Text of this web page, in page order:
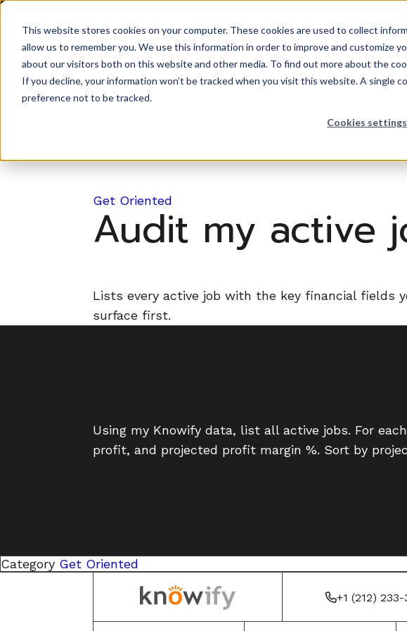
This website stores cookies on your computer. These cookies are used to collect
allow us to remember you. We use this information in order to improve and customize
about our visitors both on this website and other media. To find out more about the
If you decline, your information won’t be tracked when you visit this website. A single
preference not to be tracked.
Cookies settings
Product Trades Resources
Back to Prompt Library
Get Oriented
Audit my active
Lists every active job with the key financial fields
surface first.
Using my Knowify data, list all active jobs. For
profit, and projected profit margin %. Sort by
Category Get Oriented
+1 (212)